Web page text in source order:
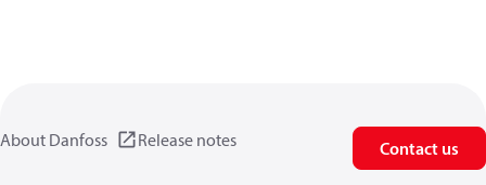
About Danfoss Release notes Contact us